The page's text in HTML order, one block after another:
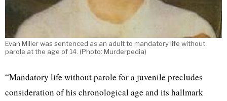
Evan Miller was sentenced as an adult to mandatory life without
parole at the age of 14. (Photo: Murderpedia)
“Mandatory life without parole for a juvenile precludes
consideration of his chronological age and its hallmark